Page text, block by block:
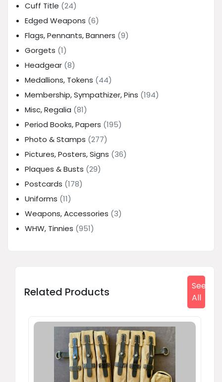
Cuff Title (24)
Edged Weapons (6)
Flags, Pennants, Banners (9)
Gorgets (1)
Headgear (8)
Medallions, Tokens (44)
Membership, Sympathizer, Pins (194)
Misc, Regalia (81)
Period Books, Papers (195)
Photo & Stamps (277)
Pictures, Posters, Signs (36)
Plaques & Busts (29)
Postcards (178)
Uniforms (11)
Weapons, Accessories (3)
WHW, Tinnies (951)
Related Products
See
All